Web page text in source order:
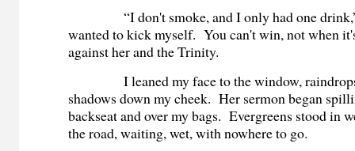
“I don't smoke, and I only had one drink,”
wanted to kick myself. You can't win, not when
against her and the Trinity.
I leaned my face to the window, raindrops
shadows down my cheek. Her sermon began
backseat and over my bags. Evergreens stood in
the road, waiting, wet, with nowhere to